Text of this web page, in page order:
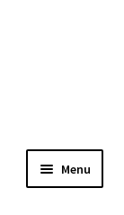
Menu